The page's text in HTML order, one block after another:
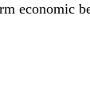
economic